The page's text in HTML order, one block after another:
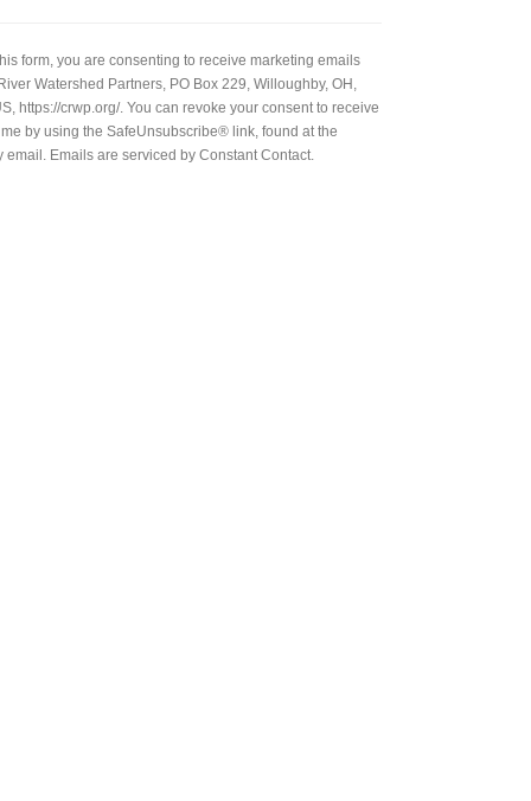
form, you are consenting to receive marketing emails
Watershed Partners, PO Box 229, Willoughby, OH,
https://crwp.org/. You can revoke your consent to receive
by using the SafeUnsubscribe® link, found at the
email. Emails are serviced by Constant Contact.